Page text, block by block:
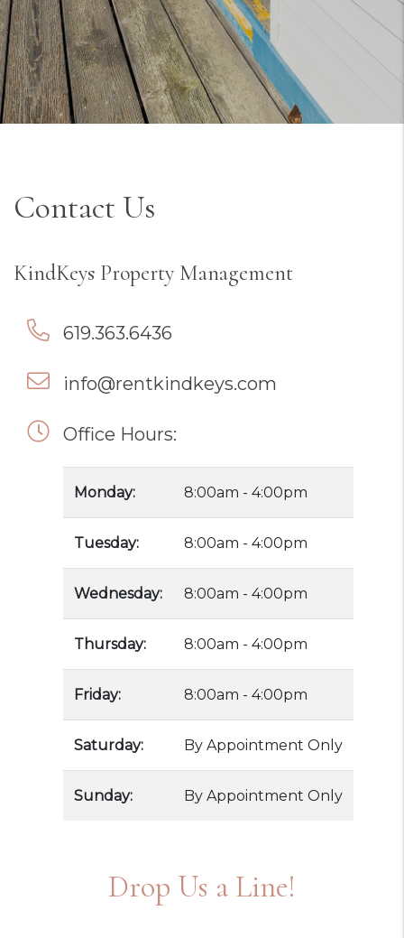
Contact Us
KindKeys Property Management
619.363.6436
info@rentkindkeys.com
Office Hours:
Monday: 8:00am - 4:00pm
Tuesday: 8:00am - 4:00pm
Wednesday: 8:00am - 4:00pm
Thursday: 8:00am - 4:00pm
Friday: 8:00am - 4:00pm
Saturday: By Appointment Only
Sunday: By Appointment Only
Drop Us a Line!